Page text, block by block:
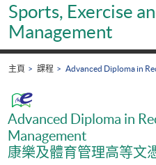
Sports, Exercise
Management
主頁 課程 Advanced Diploma in
Advanced Diploma in
Management
康樂及體育管理高等文